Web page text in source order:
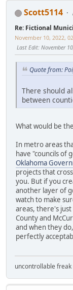
Scott5114
Re: Fictional
November 10, 2022,
Last Edit: November
Quote from:
There should
between
What would be
In metro areas
have "councils of
Oklahoma
projects that
you. But if you
another layer of
watch to make
areas, there's just
County and
and when they
perfectly
uncontrollable